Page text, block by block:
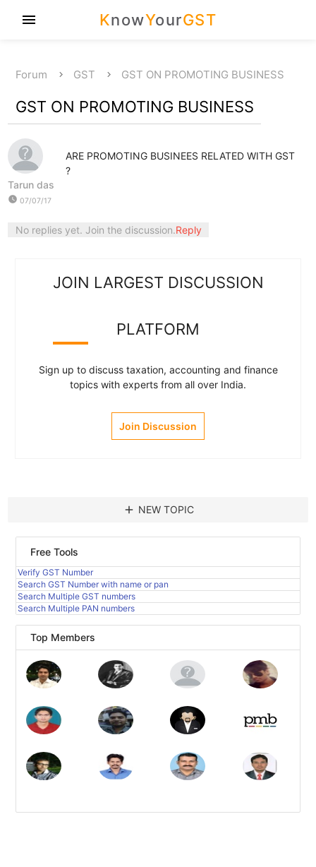
KnowYourGST
menu
Forum GST GST ON PROMOTING BUSINESS
GST ON PROMOTING BUSINESS
Tarun das
watch_later 07/07/17
ARE PROMOTING BUSINEES RELATED WITH GST
?
No replies yet. Join the discussion.Reply
JOIN LARGEST DISCUSSION
PLATFORM
Sign up to discuss taxation, accounting and finance
topics with experts from all over India.
Join Discussion
add NEW TOPIC
Free Tools
Verify GST Number
Search GST Number with name or pan
Search Multiple GST numbers
Search Multiple PAN numbers
Top Members